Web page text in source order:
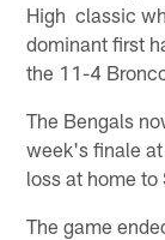
High classic
dominant first
the 11-4
The Bengals
week's finale
loss at home to
The game